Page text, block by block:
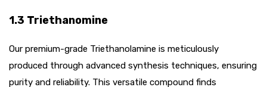
1.3 Triethanomine
Our premium-grade Triethanolamine is meticulously
produced through advanced synthesis techniques, ensuring
purity and reliability. This versatile compound finds